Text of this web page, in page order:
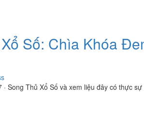
Số: Chìa Khóa
Song Thủ Xổ Số và xem liệu đây có thực